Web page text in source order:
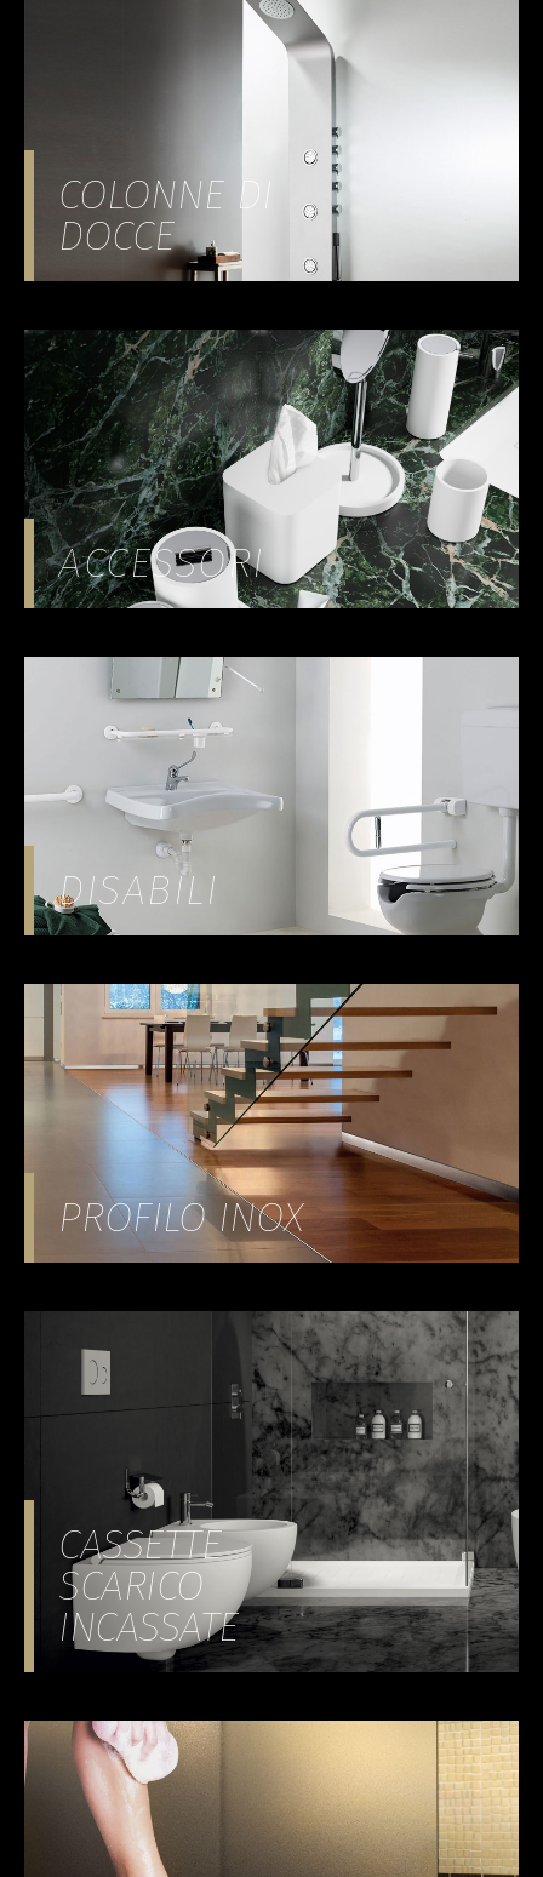
COLONNE DI
DOCCE
ACCESSORI
DISABILI
PROFILO INOX
CASSETTE
SCARICO
INCASSATE